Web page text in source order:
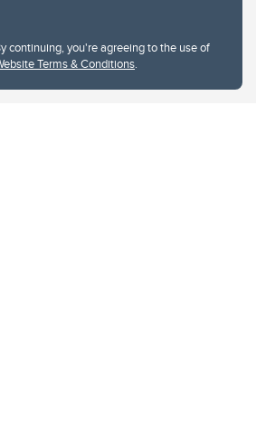
continuing, you're agreeing to the use of
Terms & Conditions.